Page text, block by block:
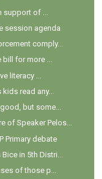
of ...
session agenda
comply...
bill for more ...
literacy ...
read any...
but some...
of Speaker Pelos...
Primary debate
in 5th Distri...
of those p...